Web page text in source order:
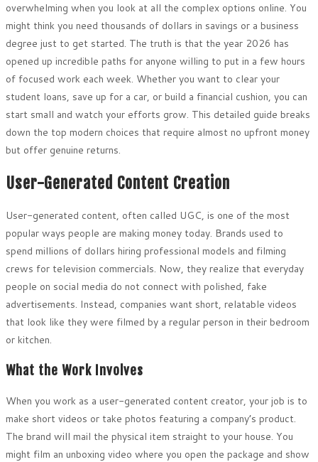
overwhelming when you look at all the complex options online. You
might think you need thousands of dollars in savings or a business
degree just to get started. The truth is that the year 2026 has
opened up incredible paths for anyone willing to put in a few hours
of focused work each week. Whether you want to clear your
student loans, save up for a car, or build a financial cushion, you can
start small and watch your efforts grow. This detailed guide breaks
down the top modern choices that require almost no upfront money
but offer genuine returns.
User-Generated Content Creation
User-generated content, often called UGC, is one of the most
popular ways people are making money today. Brands used to
spend millions of dollars hiring professional models and filming
crews for television commercials. Now, they realize that everyday
people on social media do not connect with polished, fake
advertisements. Instead, companies want short, relatable videos
that look like they were filmed by a regular person in their bedroom
or kitchen.
What the Work Involves
When you work as a user-generated content creator, your job is to
make short videos or take photos featuring a company’s product.
The brand will mail the physical item straight to your house. You
might film an unboxing video where you open the package and show